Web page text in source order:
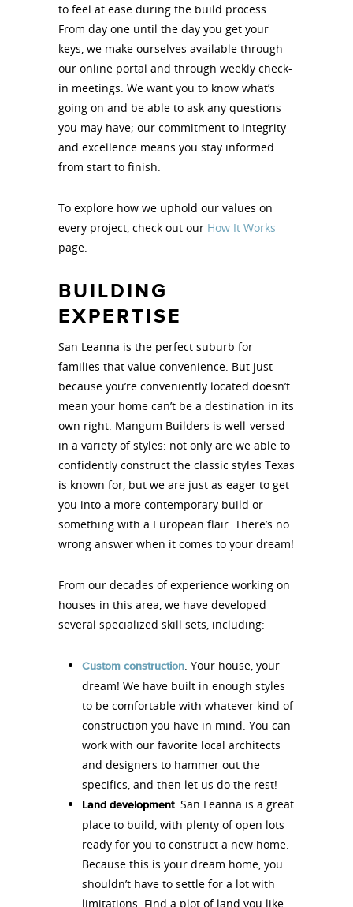
to feel at ease during the build process.
From day one until the day you get your
keys, we make ourselves available through
our online portal and through weekly check-
in meetings. We want you to know what’s
going on and be able to ask any questions
you may have; our commitment to integrity
and excellence means you stay informed
from start to finish.
To explore how we uphold our values on
every project, check out our How It Works
page.
BUILDING
EXPERTISE
San Leanna is the perfect suburb for
families that value convenience. But just
because you’re conveniently located doesn’t
mean your home can’t be a destination in its
own right. Mangum Builders is well-versed
in a variety of styles: not only are we able to
confidently construct the classic styles Texas
is known for, but we are just as eager to get
you into a more contemporary build or
something with a European flair. There’s no
wrong answer when it comes to your dream!
From our decades of experience working on
houses in this area, we have developed
several specialized skill sets, including:
Custom construction. Your house, your
dream! We have built in enough styles
to be comfortable with whatever kind of
construction you have in mind. You can
work with our favorite local architects
and designers to hammer out the
specifics, and then let us do the rest!
Land development. San Leanna is a great
place to build, with plenty of open lots
ready for you to construct a new home.
Because this is your dream home, you
shouldn’t have to settle for a lot with
limitations. Find a plot of land you like